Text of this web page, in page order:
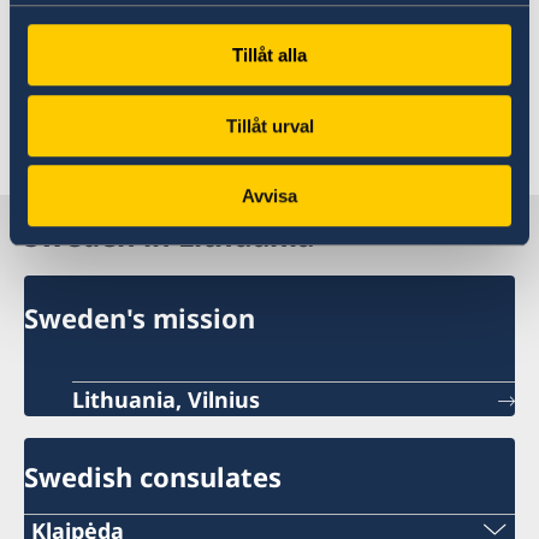
Tillåt alla
Tillåt urval
Avvisa
The Swedish Embassy in Rome
The Swedish Embassy in Vilnius does not not
accept applications or handle migration cases.
Sweden in Lithuania
Sweden's mission
Lithuania, Vilnius
Swedish consulates
Klaipėda